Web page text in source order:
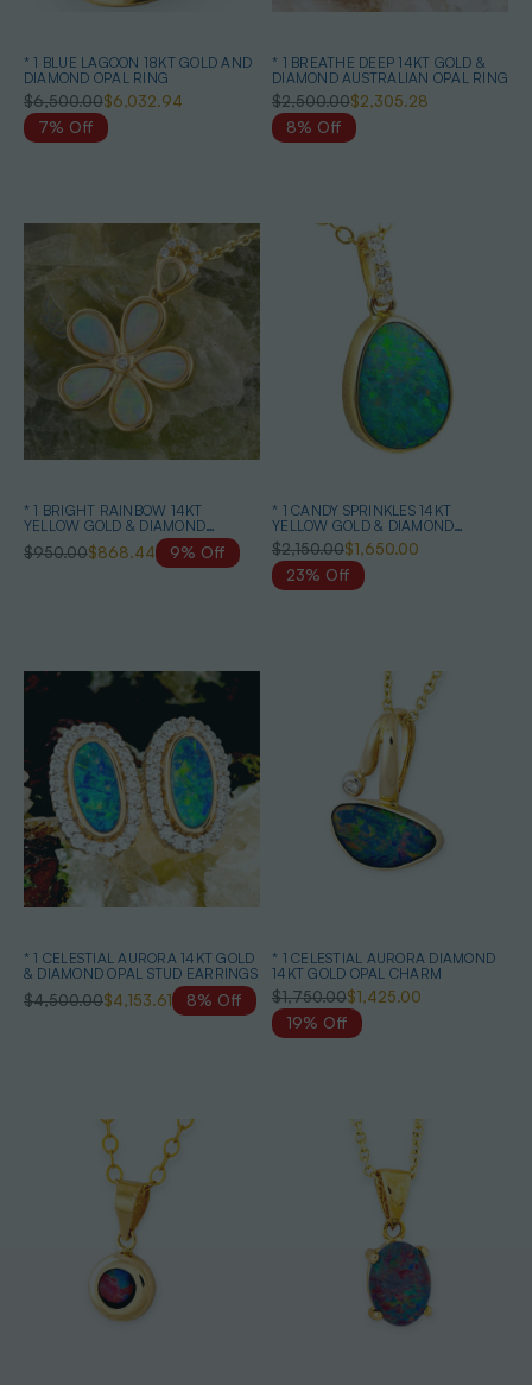
* 1 BLUE LAGOON 18KT GOLD AND
DIAMOND OPAL RING
$6,500.00$6,032.94
7% Off
* 1 BREATHE DEEP 14KT GOLD &
DIAMOND AUSTRALIAN OPAL RING
$2,500.00$2,305.28
8% Off
* 1 BRIGHT RAINBOW 14KT
YELLOW GOLD & DIAMOND
AUSTRALIAN OPAL NECKLACE
$950.00$868.44 9% Off
* 1 CANDY SPRINKLES 14KT
YELLOW GOLD & DIAMOND
AUSTRALIAN OPAL NECKLACE
$2,150.00$1,650.00
23% Off
* 1 CELESTIAL AURORA 14KT GOLD
& DIAMOND OPAL STUD EARRINGS
$4,500.00$4,153.61 8% Off
* 1 CELESTIAL AURORA DIAMOND
14KT GOLD OPAL CHARM
$1,750.00$1,425.00
19% Off